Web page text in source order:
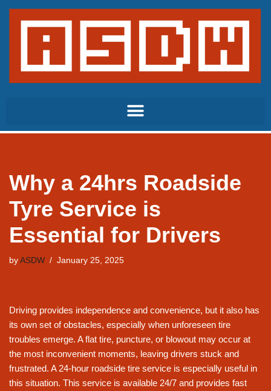
Why a 24hrs Roadside
Tyre Service is
Essential for Drivers
by ASDW January 25, 2025
Driving provides independence and convenience, but it also has
its own set of obstacles, especially when unforeseen tire
troubles emerge. A flat tire, puncture, or blowout may occur at
the most inconvenient moments, leaving drivers stuck and
frustrated. A 24-hour roadside tire service is especially useful in
this situation. This service is available 24/7 and provides fast